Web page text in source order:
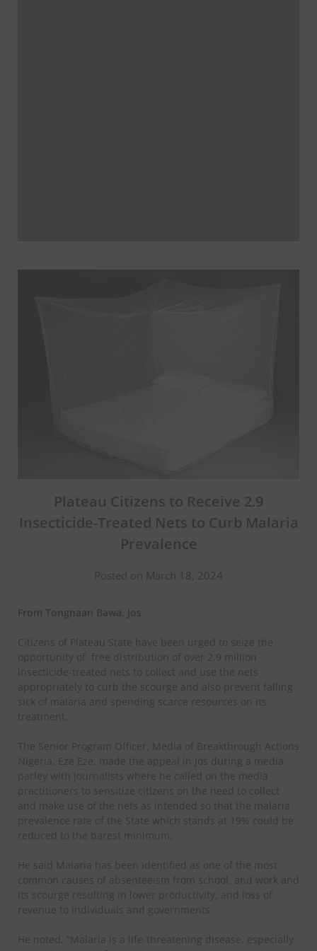
Plateau Citizens to Receive 2.9
Insecticide-Treated Nets to Curb Malaria
Prevalence
Posted on March 18, 2024
From Tongnaan Bawa, Jos
Citizens of Plateau State have been urged to seize the
opportunity of free distribution of over 2.9 million
insecticide-treated nets to collect and use the nets
appropriately to curb the scourge and also prevent falling
sick of malaria and spending scarce resources on its
treatment.
The Senior Program Officer, Media of Breakthrough Actions
Nigeria, Eze Eze, made the appeal in Jos during a media
parley with journalists where he called on the media
practitioners to sensitize citizens on the need to collect
and make use of the nets as intended so that the malaria
prevalence rate of the State which stands at 19% could be
reduced to the barest minimum.
He said Malaria has been identified as one of the most
common causes of absenteeism from school, and work and
its scourge resulting in lower productivity, and loss of
revenue to individuals and governments.
He noted, “Malaria is a life-threatening disease, especially